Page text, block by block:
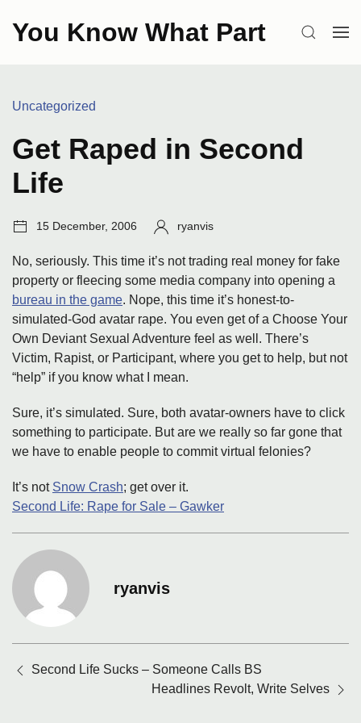
You Know What Part SEARCH
Categories:
Uncategorized
Get Raped in Second
Life
Post
15 December, 2006 Author:
ryanvis
No, seriously. This time it’s not trading real money for fake
property or fleecing some media company into opening a
bureau in the game. Nope, this time it’s honest-to-
simulated-God avatar rape. You even get of a Choose Your
Own Deviant Sexual Adventure feel as well. There’s
Victim, Rapist, or Participant, where you get to help, but not
“help” if you know what I mean.
Sure, it’s simulated. Sure, both avatar-owners have to click
something to participate. But are we really so far gone that
we have to enable people to commit virtual felonies?
It’s not Snow Crash; get over it.
Second Life: Rape for Sale – Gawker
ryanvis
navigation
Second Life Sucks – Someone Calls BS
Headlines Revolt, Write Selves